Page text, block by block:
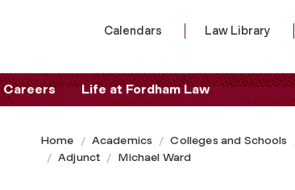
Calendars Law Library
Careers Life at Fordham Law
Home Academics Colleges and Schools
Adjunct
Michael Ward